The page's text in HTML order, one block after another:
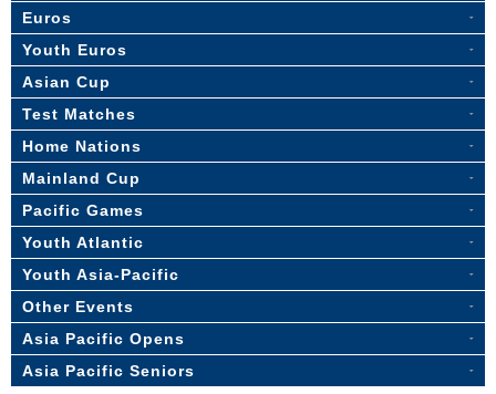
Euros
Youth Euros
Asian Cup
Test Matches
Home Nations
Mainland Cup
Pacific Games
Youth Atlantic
Youth Asia-Pacific
Other Events
Asia Pacific Opens
Asia Pacific Seniors